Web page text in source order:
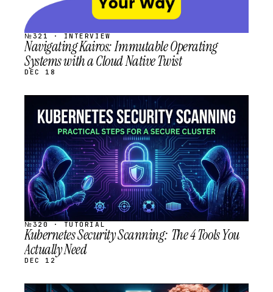
№321 · INTERVIEW
Navigating Kairos: Immutable Operating
Systems with a Cloud Native Twist
DEC 18
STREAM
SCHEDULED
№320 · TUTORIAL
Kubernetes Security Scanning: The 4 Tools You
Actually Need
DEC 12